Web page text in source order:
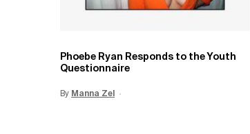
Phoebe Ryan Responds to the Youth
Questionnaire
By Manna Zel
Update Date: